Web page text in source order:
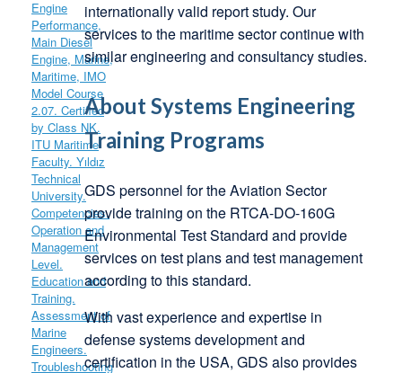
internationally valid report study. Our
services to the maritime sector continue with
similar engineering and consultancy studies.
About Systems Engineering
Training Programs
GDS personnel for the Aviation Sector
provide training on the RTCA-DO-160G
Environmental Test Standard and provide
services on test plans and test management
according to this standard.
With vast experience and expertise in
defense systems development and
certification in the USA, GDS also provides